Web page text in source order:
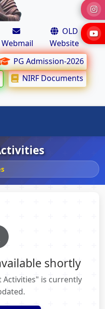
Webmail
OLD
Website
PG Admission-2026
NIRF Documents
shortly
is currently